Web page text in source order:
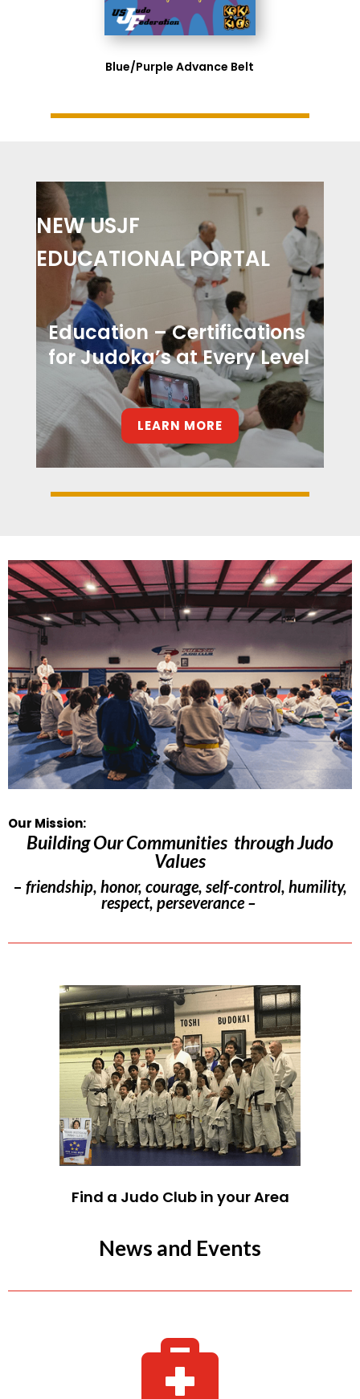
Blue/Purple Advance Belt
NEW USJF
EDUCATIONAL PORTAL
Education – Certifications
for Judoka’s at Every Level
LEARN MORE
Our Mission:
Building Our Communities through Judo
Values
– friendship, honor, courage, self-control, humility,
respect, perseverance –
Find a Judo Club in your Area
News and Events
